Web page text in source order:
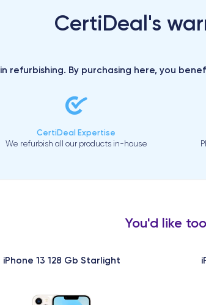
CertiDeal's
refurbishing. By purchasing here, you
CertiDeal Expertise
We refurbish all our products in-house
You'd like too
iPhone 13 128 Gb Starlight